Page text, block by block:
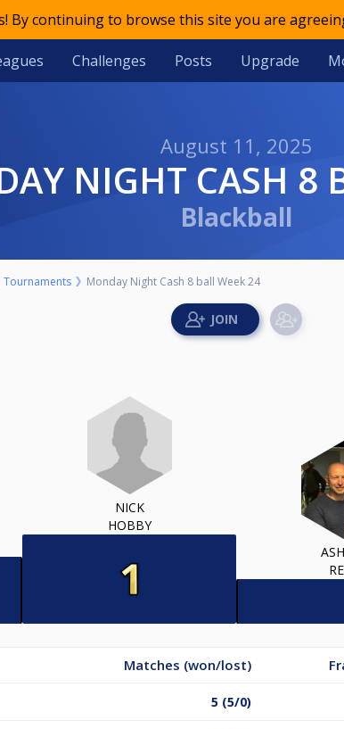
By continuing to browse this site you are
Challenges Posts Upgrade
August 11, 2025
NIGHT CASH 8
Blackball
Tournaments Monday Night Cash 8 ball Week 24
NICK
HOBBY
Matches (won/lost)
5 (5/0)